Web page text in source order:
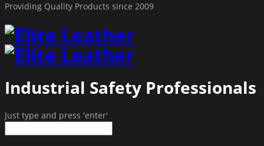
Providing Quality Products since 2009
Industrial Safety Professionals
Just type and press 'enter'